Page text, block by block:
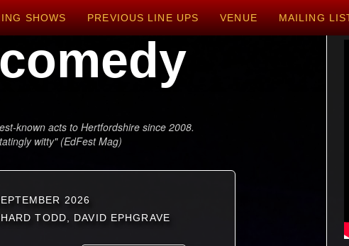
SHOWS PREVIOUS LINE UPS VENUE MAILING
comedy
known acts to Hertfordshire since 2008.
witty" (EdFest Mag)
2026
TODD, DAVID EPHGRAVE